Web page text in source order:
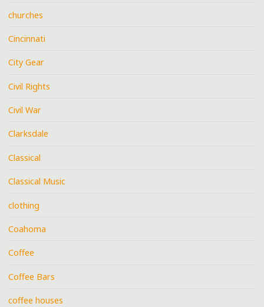
churches
Cincinnati
City Gear
Civil Rights
Civil War
Clarksdale
Classical
Classical Music
clothing
Coahoma
Coffee
Coffee Bars
coffee houses